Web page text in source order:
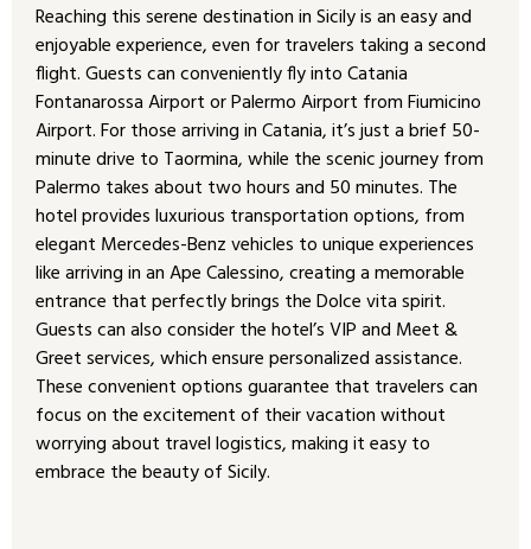
Reaching this serene destination in Sicily is an easy and
enjoyable experience, even for travelers taking a second
flight. Guests can conveniently fly into Catania
Fontanarossa Airport or Palermo Airport from Fiumicino
Airport. For those arriving in Catania, it’s just a brief 50-
minute drive to Taormina, while the scenic journey from
Palermo takes about two hours and 50 minutes. The
hotel provides luxurious transportation options, from
elegant Mercedes-Benz vehicles to unique experiences
like arriving in an Ape Calessino, creating a memorable
entrance that perfectly brings the Dolce vita spirit.
Guests can also consider the hotel’s VIP and Meet &
Greet services, which ensure personalized assistance.
These convenient options guarantee that travelers can
focus on the excitement of their vacation without
worrying about travel logistics, making it easy to
embrace the beauty of Sicily.